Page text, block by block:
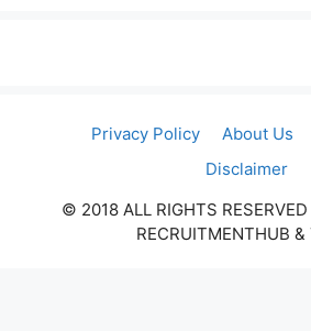
Privacy Policy About Us
Disclaimer
© 2018 ALL RIGHTS
RECRUITMENTHUB &